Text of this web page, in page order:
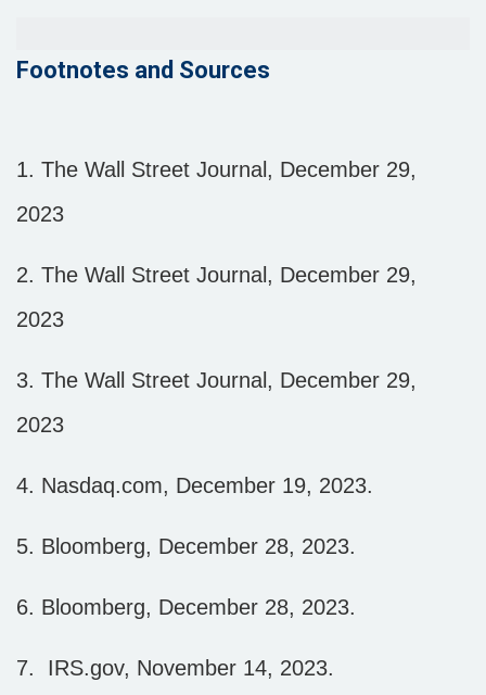
Footnotes and Sources
1. The Wall Street Journal, December 29,
2023
2. The Wall Street Journal, December 29,
2023
3. The Wall Street Journal, December 29,
2023
4. Nasdaq.com, December 19, 2023.
5. Bloomberg, December 28, 2023.
6. Bloomberg, December 28, 2023.
7. IRS.gov, November 14, 2023.